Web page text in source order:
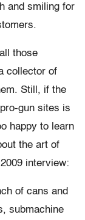
and smiling for
those
collector of
Still, if the
gun sites is
happy to learn
the art of
interview:
of cans and
submachine